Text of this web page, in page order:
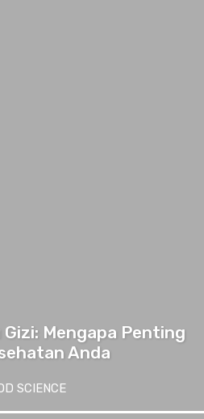
Mengapa Penting
Anda
SCIENCE